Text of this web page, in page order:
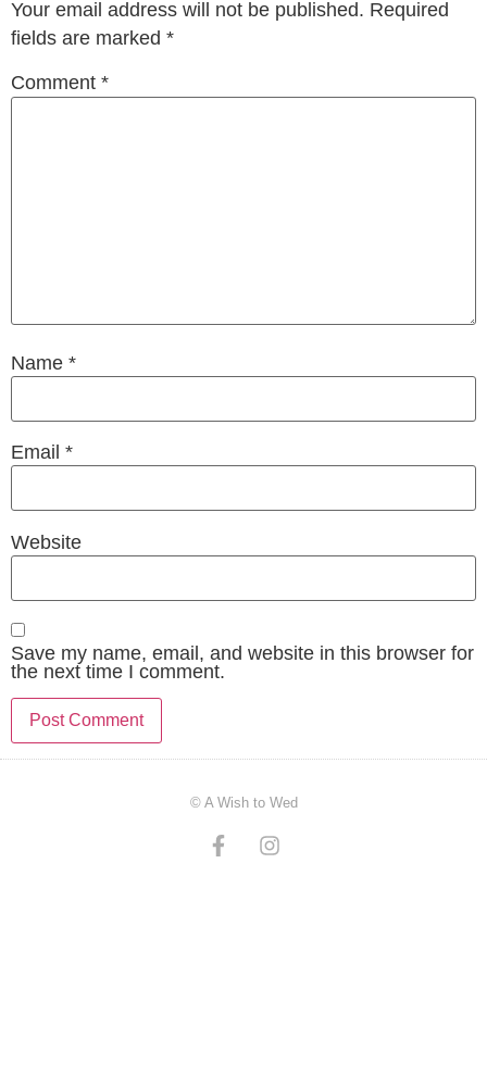
Your email address will not be published. Required
fields are marked *
Comment *
Name *
Email *
Website
Save my name, email, and website in this browser for
the next time I comment.
© A Wish to Wed